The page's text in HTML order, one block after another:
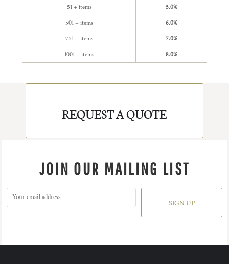
51 + items 5.0%
501 + items 6.0%
751 + items 7.0%
1001 + items 8.0%
REQUEST A QUOTE
JOIN OUR MAILING LIST
SIGN UP